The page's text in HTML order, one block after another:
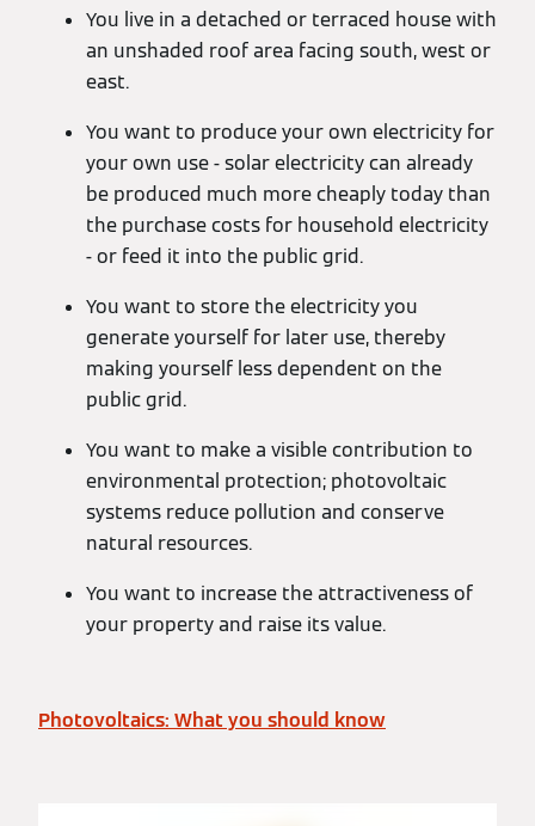
You live in a detached or terraced house with
an unshaded roof area facing south, west or
east.
You want to produce your own electricity for
your own use - solar electricity can already
be produced much more cheaply today than
the purchase costs for household electricity
- or feed it into the public grid.
You want to store the electricity you
generate yourself for later use, thereby
making yourself less dependent on the
public grid.
You want to make a visible contribution to
environmental protection; photovoltaic
systems reduce pollution and conserve
natural resources.
You want to increase the attractiveness of
your property and raise its value.
Photovoltaics: What you should know